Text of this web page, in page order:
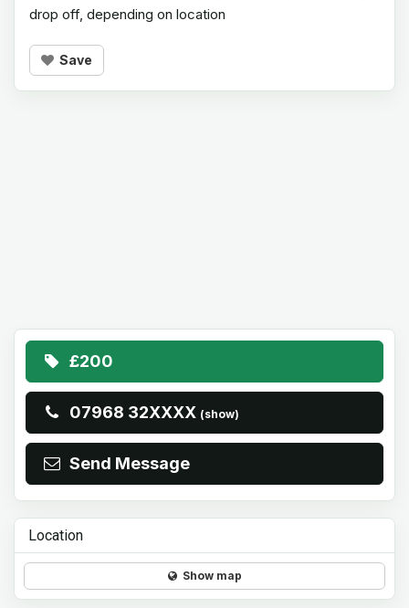
drop off, depending on location
Save
£200
07968 32XXXX (show)
Send Message
Location
Show map